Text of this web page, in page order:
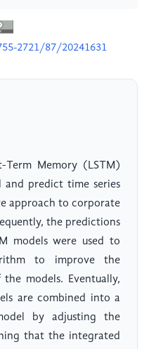
2721/87/20241631
Term Memory (LSTM)
and predict time series
approach to corporate
the predictions
models were used to
to improve the
models. Eventually,
are combined into a
by adjusting the
that the integrated